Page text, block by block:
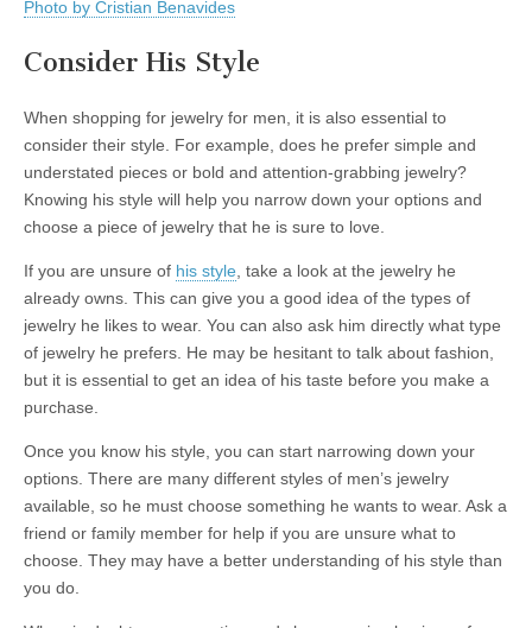
Photo by Cristian Benavides
Consider His Style
When shopping for jewelry for men, it is also essential to
consider their style. For example, does he prefer simple and
understated pieces or bold and attention-grabbing jewelry?
Knowing his style will help you narrow down your options and
choose a piece of jewelry that he is sure to love.
If you are unsure of his style , take a look at the jewelry he
already owns. This can give you a good idea of the types of
jewelry he likes to wear. You can also ask him directly what type
of jewelry he prefers. He may be hesitant to talk about fashion,
but it is essential to get an idea of his taste before you make a
purchase.
Once you know his style, you can start narrowing down your
options. There are many different styles of men’s jewelry
available, so he must choose something he wants to wear. Ask a
friend or family member for help if you are unsure what to
choose. They may have a better understanding of his style than
you do.